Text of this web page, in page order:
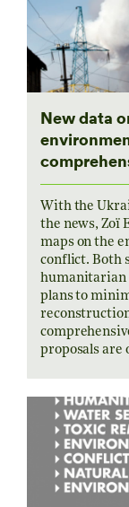
New data
With the
the news, Zoï
maps on the
conflict. Both
humanitarian
plans to
proposals are